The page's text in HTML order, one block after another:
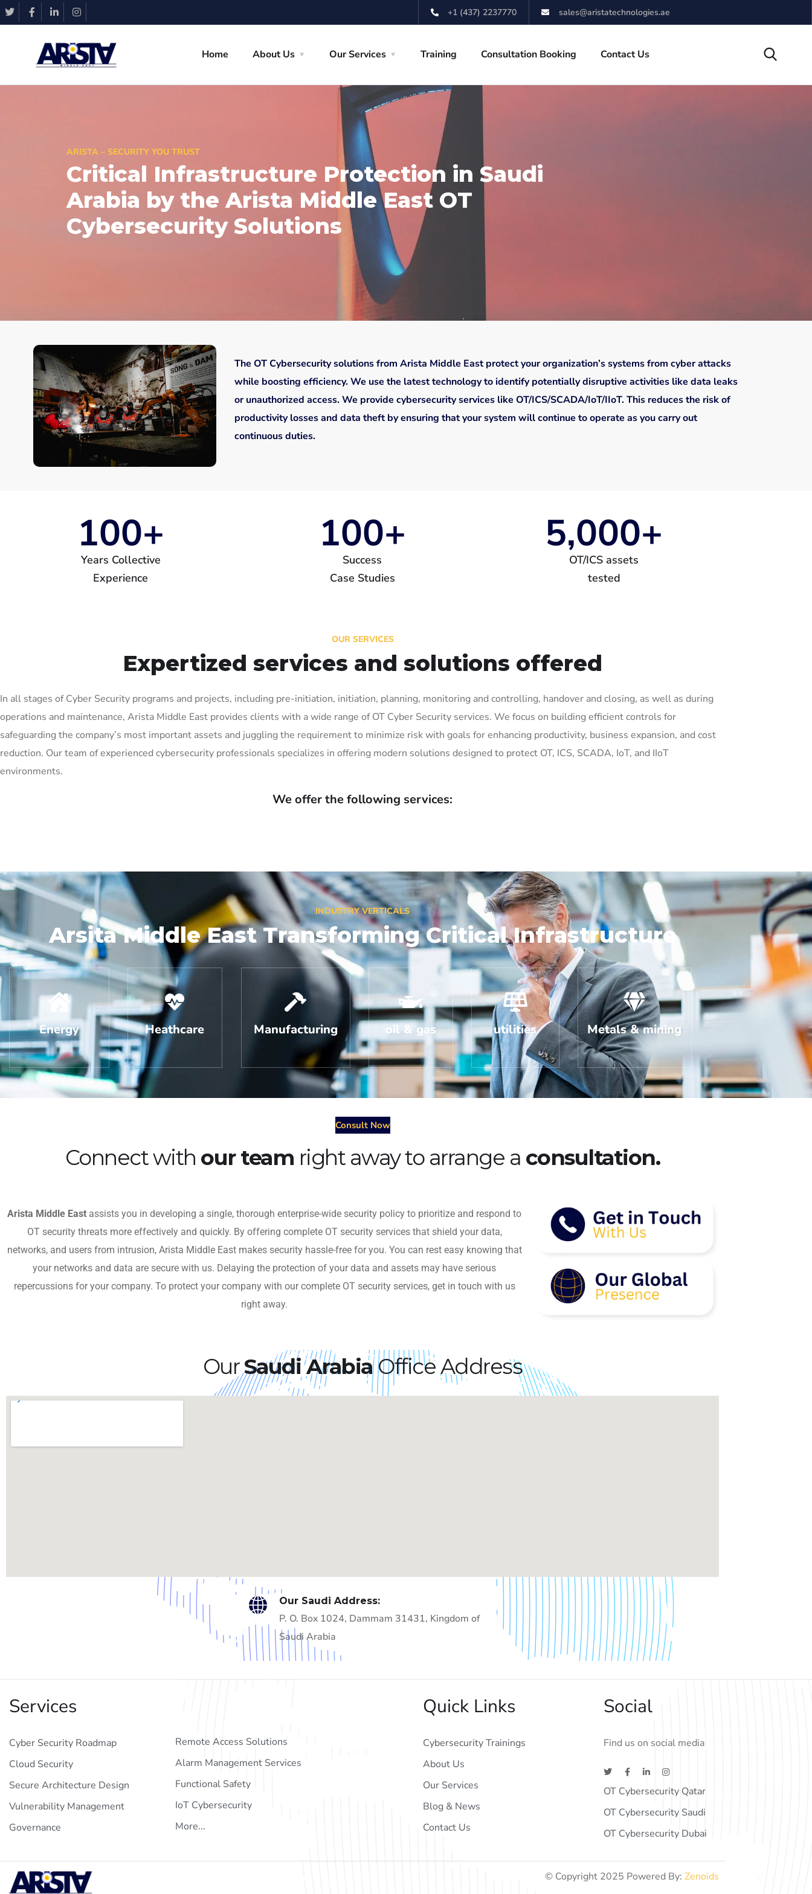
+1 (437) 2237770 sales@aristatechnologies.ae
Home About Us Our Services Training Consultation Booking Contact Us
ARISTA – SECURITY YOU TRUST
Critical Infrastructure Protection in Saudi
Arabia by the Arista Middle East OT
Cybersecurity Solutions
The OT Cybersecurity solutions from Arista Middle East protect your organization’s systems from cyber attacks
while boosting efficiency. We use the latest technology to identify potentially disruptive activities like data leaks
or unauthorized access. We provide cybersecurity services like OT/ICS/SCADA/IoT/IIoT. This reduces the risk of
productivity losses and data theft by ensuring that your system will continue to operate as you carry out
continuous duties.
100+
Years Collective
Experience
100+
Success
Case Studies
5,000+
OT/ICS assets
tested
OUR SERVICES
Expertized services and solutions offered
In all stages of Cyber Security programs and projects, including pre-initiation, initiation, planning, monitoring and controlling, handover and closing, as well as during
operations and maintenance, Arista Middle East provides clients with a wide range of OT Cyber Security services. We focus on building efficient controls for
safeguarding the company’s most important assets and juggling the requirement to minimize risk with goals for enhancing productivity, business expansion, and cost
reduction. Our team of experienced cybersecurity professionals specializes in offering modern solutions designed to protect OT, ICS, SCADA, IoT, and IIoT
environments.
We offer the following services:
INDUSTRY VERTICALS
Arsita Middle East Transforming Critical Infrastructure
Energy Heathcare Manufacturing oil & gas utilities Metals & mining
Consult Now
Connect with our team right away to arrange a consultation.​
Arista Middle East assists you in developing a single, thorough enterprise-wide security policy to prioritize and respond to
OT security threats more effectively and quickly. By offering complete OT security services that shield your data,
networks, and users from intrusion, Arista Middle East makes security hassle-free for you. You can rest easy knowing that
your networks and data are secure with us. Delaying the protection of your data and assets may have serious
repercussions for your company. To protect your company with our complete OT security services, get in touch with us
right away.
OurSaudi ArabiaOffice Address​
Our Saudi Address:
P. O. Box 1024, Dammam 31431, Kingdom of
Saudi Arabia
Services
Cyber Security Roadmap
Cloud Security
Secure Architecture Design
Vulnerability Management
Governance
Remote Access Solutions
Alarm Management Services
Functional Safety
IoT Cybersecurity
More...
Quick Links
Cybersecurity Trainings
About Us
Our Services
Blog & News
Contact Us
Social
Find us on social media
OT Cybersecurity Qatar
OT Cybersecurity Saudi
OT Cybersecurity Dubai
© Copyright 2025 Powered By: Zenoids